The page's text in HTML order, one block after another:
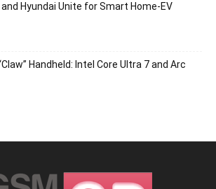
Hyundai Unite for Smart Home-EV
Handheld: Intel Core Ultra 7 and Arc